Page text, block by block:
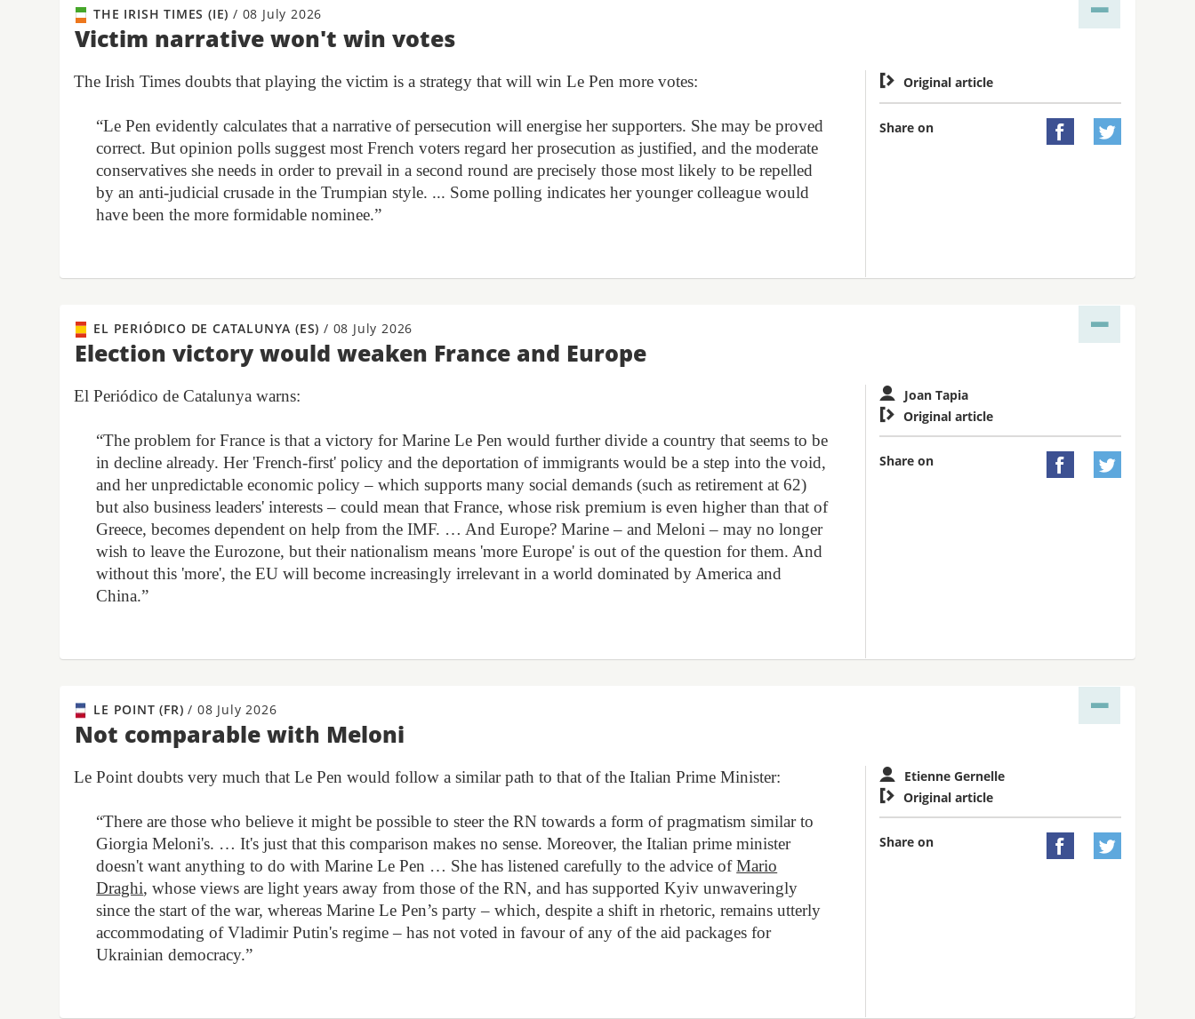
THE IRISH TIMES (IE) / 08 July 2026
Victim narrative won't win votes
The Irish Times doubts that playing the victim is a strategy that will win Le Pen more votes:
“Le Pen evidently calculates that a narrative of persecution will energise her supporters. She may be proved
correct. But opinion polls suggest most French voters regard her prosecution as justified, and the moderate
conservatives she needs in order to prevail in a second round are precisely those most likely to be repelled
by an anti-judicial crusade in the Trumpian style. ... Some polling indicates her younger colleague would
have been the more formidable nominee.”
 Original article
Share on  
EL PERIÓDICO DE CATALUNYA (ES) / 08 July 2026
Election victory would weaken France and Europe
El Periódico de Catalunya warns:
“The problem for France is that a victory for Marine Le Pen would further divide a country that seems to be
in decline already. Her 'French-first' policy and the deportation of immigrants would be a step into the void,
and her unpredictable economic policy – which supports many social demands (such as retirement at 62)
but also business leaders' interests – could mean that France, whose risk premium is even higher than that of
Greece, becomes dependent on help from the IMF. … And Europe? Marine – and Meloni – may no longer
wish to leave the Eurozone, but their nationalism means 'more Europe' is out of the question for them. And
without this 'more', the EU will become increasingly irrelevant in a world dominated by America and
China.”
Joan Tapia
 Original article
Share on  
LE POINT (FR)/ 08 July 2026
Not comparable with Meloni
Le Point doubts very much that Le Pen would follow a similar path to that of the Italian Prime Minister:
“There are those who believe it might be possible to steer the RN towards a form of pragmatism similar to
Giorgia Meloni's. … It's just that this comparison makes no sense. Moreover, the Italian prime minister
doesn't want anything to do with Marine Le Pen … She has listened carefully to the advice ofMario
Draghi, whose views are light years away from those of the RN, and has supported Kyiv unwaveringly
since the start of the war, whereas Marine Le Pen’s party – which, despite a shift in rhetoric, remains utterly
accommodating of Vladimir Putin's regime – has not voted in favour of any of the aid packages for
Ukrainian democracy.”
Etienne Gernelle
 Original article
Share on  